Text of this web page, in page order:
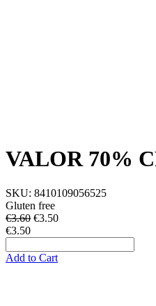
VALOR 70%
SKU: 8410109056525
Gluten free
€3.60 €3.50
€3.50
Add to Cart